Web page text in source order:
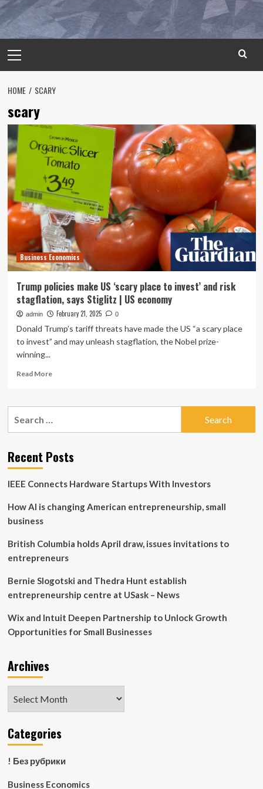
Menu
HOME SCARY
scary
Business Economics
Trump policies make US ‘scary place to invest’ and risk
stagflation, says Stiglitz | US economy
admin February 21, 2025 0
Donald Trump’s tariff threats have made the US “a scary place
to invest” and may unleash stagflation, the Nobel prize-
winning...
Read MoreRead
Trump
‘scary
place
invest’
risk
Stiglitz
US
Recent Posts
IEEE Connects Hardware Startups With Investors
How AI is changing American entrepreneurship, small
business
British Columbia holds April draw, issues invitations to
entrepreneurs
Bernie Slogotski and Thedra Hunt establish
entrepreneurship centre at USask – News
Wix and Intuit Deepen Partnership to Unlock Growth
Opportunities for Small Businesses
Archives
Categories
! Без рубрики
Business Economics